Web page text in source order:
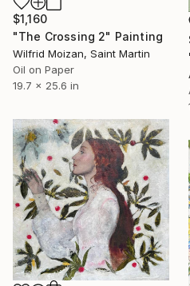
$1,160
"The Crossing 2" Painting
Wilfrid Moizan, Saint Martin
Oil on Paper
19.7 x 25.6 in